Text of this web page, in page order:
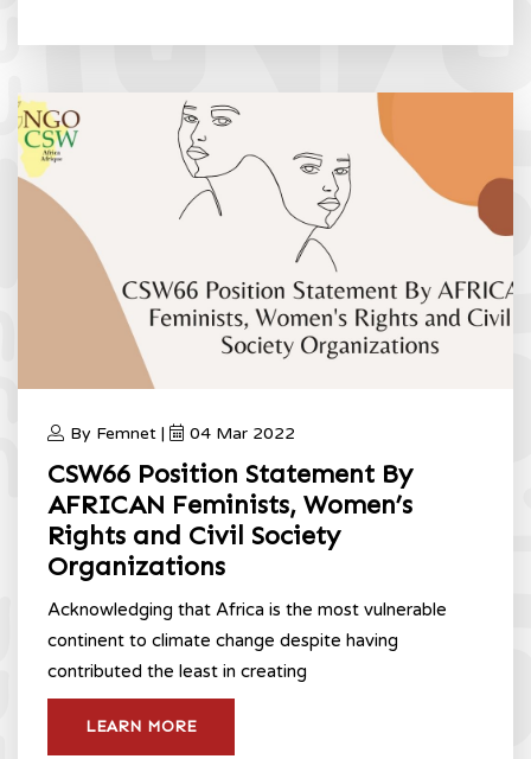
By Femnet | 04 Mar 2022
CSW66 Position Statement By
AFRICAN Feminists, Women’s
Rights and Civil Society
Organizations
Acknowledging that Africa is the most vulnerable
continent to climate change despite having
contributed the least in creating
LEARN MORE